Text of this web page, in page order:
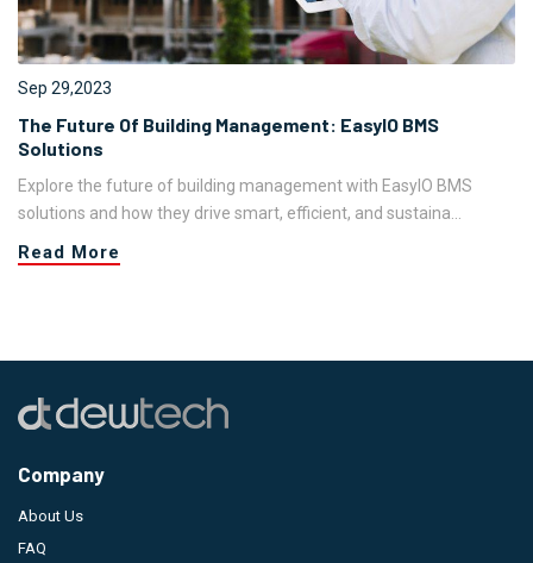
Sep 29,2023
The Future Of Building Management: EasyIO BMS
Solutions
Explore the future of building management with EasyIO BMS
solutions and how they drive smart, efficient, and sustaina...
Read More
Company
About Us
FAQ